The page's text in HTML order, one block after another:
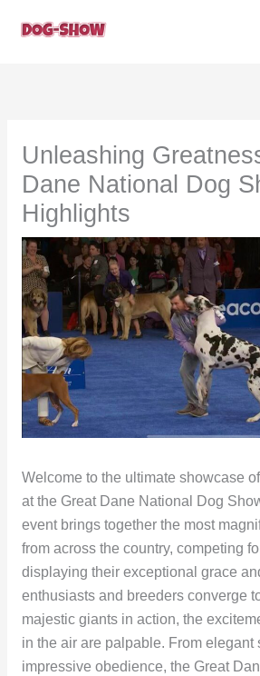
Unleashing
Dane National Dog
Highlights
Welcome to the ultimate showcase
at the Great Dane National Dog
event brings together the most
from across the country, competing
displaying their exceptional grace
enthusiasts and breeders converge
majestic giants in action, the
in the air are palpable. From elegant
impressive obedience, the Great